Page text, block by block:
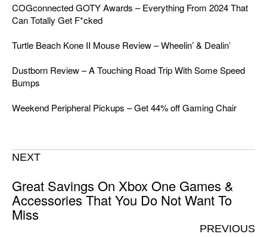
COGconnected GOTY Awards – Everything From 2024 That
Can Totally Get F*cked
Turtle Beach Kone II Mouse Review – Wheelin’ & Dealin’
Dustborn Review – A Touching Road Trip With Some Speed
Bumps
Weekend Peripheral Pickups – Get 44% off Gaming Chair
NEXT
Great Savings On Xbox One Games &
Accessories That You Do Not Want To
Miss
PREVIOUS